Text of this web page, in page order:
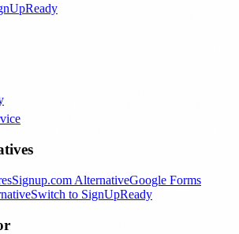
Signup.com AlternativeGoogle Forms
Switch to SignUpReady